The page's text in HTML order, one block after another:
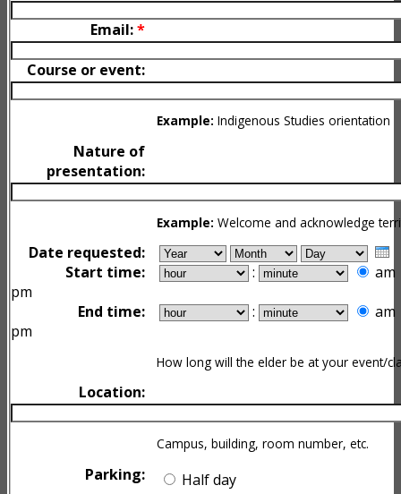
Email:*
Course or event:
Example: Indigenous Studies orientation
Nature of
presentation:
Example: Welcome and acknowledge
Date requested:
Start time:
:
am
pm
End time:
:
am
pm
How long will the elder be at your event/
Location:
Campus, building, room number, etc.
Parking:
Half day